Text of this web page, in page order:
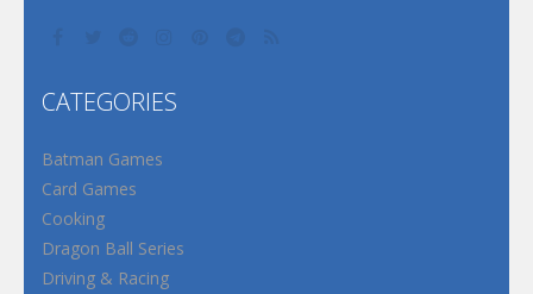
CATEGORIES
Batman Games
Card Games
Cooking
Dragon Ball Series
Driving & Racing